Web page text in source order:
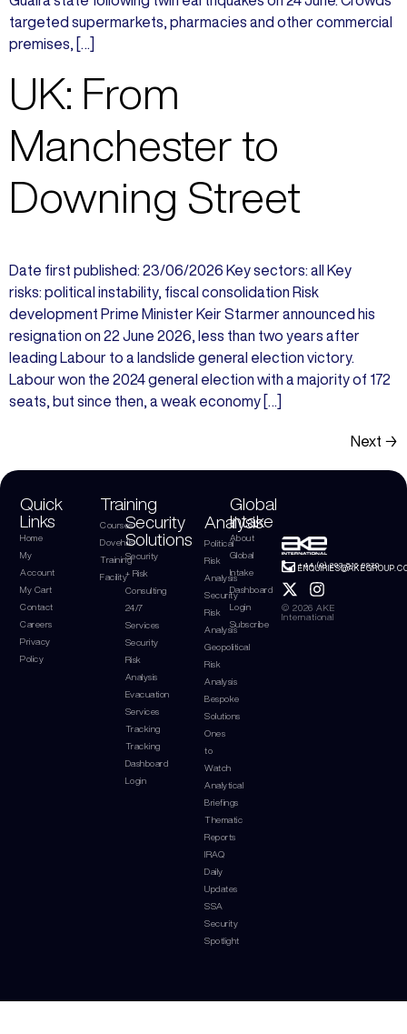
targeted supermarkets, pharmacies and other commercial
premises, […]
UK: From
Manchester to
Downing Street
Date first published: 23/06/2026 Key sectors: all Key
risks: political instability, fiscal consolidation Risk
development Prime Minister Keir Starmer announced his
resignation on 22 June 2026, less than two years after
leading Labour to a landslide general election victory.
Labour won the 2024 general election with a majority of 172
seats, but since then, a weak economy […]
Next →
+44 (0) 203 816 9970
© 2026 AKE
International
Quick
Links
Home
My
Account
My Cart
Contact
Careers
Privacy
Policy
Training
Courses
Dovehills
Training
Facility
Security
Solutions
Security
+ Risk
Consulting
24/7
Services
Security
Risk
Analysis
Evacuation
Services
Tracking
Tracking
Dashboard
Login
Analysis
Political
Risk
Analysis
Security
Risk
Analysis
Geopolitical
Risk
Analysis
Bespoke
Solutions
Ones
to
Watch
Analytical
Briefings
Thematic
Reports
IRAQ
Daily
Updates
SSA
Security
Spotlight
Global
Intake
About
Global
Intake
Dashboard
Login
Subscribe